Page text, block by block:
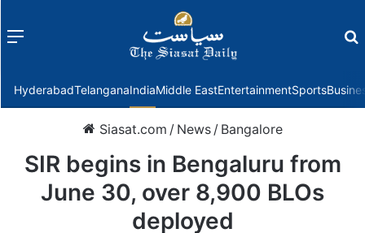
Menu
HyderabadTelanganaIndiaMiddle EastEntertainmentSports
Siasat.com / News / Bangalore
SIR begins in Bengaluru from
June 30, over 8,900 BLOs
deployed